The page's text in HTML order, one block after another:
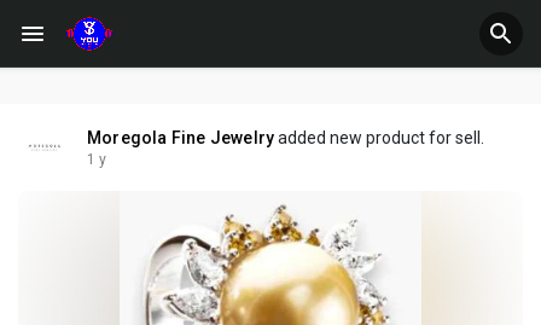
Moregola Fine Jewelryadded new product for sell.
1 y